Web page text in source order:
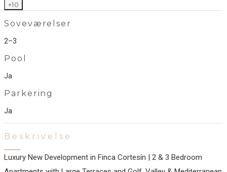
+10
Soveværelser
2–3
Pool
Ja
Parkering
Ja
Beskrivelse
Luxury New Development in Finca Cortesín | 2 & 3 Bedroom